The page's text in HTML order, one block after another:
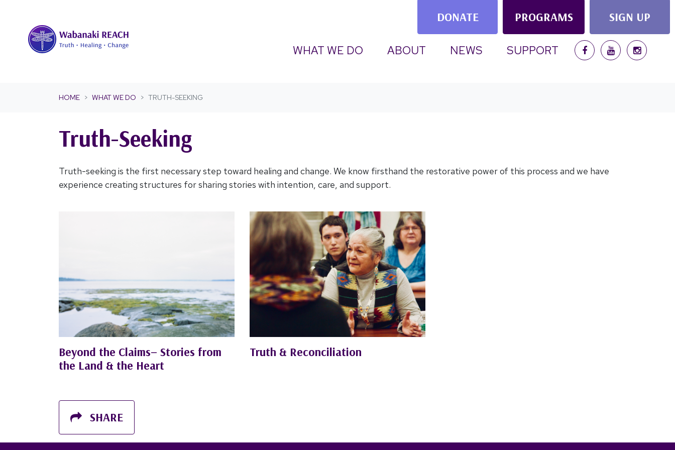
DONATE PROGRAMS SIGN UP
WHAT WE DO (CURRENT)
ABOUT NEWS SUPPORT
HOME WHAT WE DO TRUTH-SEEKING
Truth-Seeking
Truth-seeking is the first necessary step toward healing and change. We know firsthand the restorative power of this process and we have
experience creating structures for sharing stories with intention, care, and support.
Beyond the Claims– Stories from
the Land & the Heart
Truth & Reconciliation
SHARE